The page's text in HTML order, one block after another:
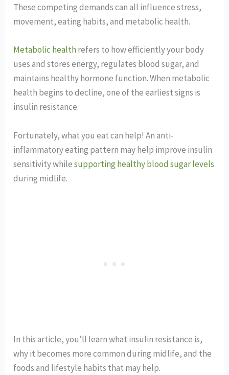
These competing demands can all influence stress,
movement, eating habits, and metabolic health.
Metabolic healthrefers to how efficiently your body
uses and stores energy, regulates blood sugar, and
maintains healthy hormone function. When metabolic
health begins to decline, one of the earliest signs is
insulin resistance.
Fortunately, what you eat can help! An anti-
inflammatory eating pattern may help improve insulin
sensitivity whilesupporting healthy blood sugar levels
during midlife.
In this article, you’ll learn what insulin resistance is,
why it becomes more common during midlife, and the
foods and lifestyle habits that may help.